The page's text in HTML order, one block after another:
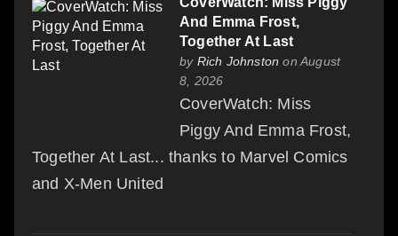
And Emma Frost,
Together At Last
by Rich Johnston on August
8, 2026
CoverWatch: Miss
Piggy And Emma Frost,
Together At Last... thanks to Marvel Comics
and X-Men United